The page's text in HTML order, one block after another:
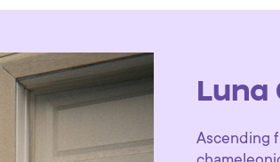
Luna
Ascending